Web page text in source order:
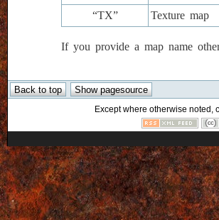
“TX”
Texture map
If you provide a map name
Except where otherwise noted,